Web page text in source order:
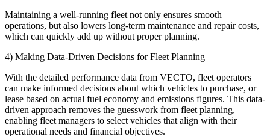
Maintaining a well-running fleet not only ensures smooth
operations, but also lowers long-term maintenance and repair costs,
which can quickly add up without proper planning.
4) Making Data-Driven Decisions for Fleet Planning
With the detailed performance data from VECTO, fleet operators
can make informed decisions about which vehicles to purchase, or
lease based on actual fuel economy and emissions figures. This data-
driven approach removes the guesswork from fleet planning,
enabling fleet managers to select vehicles that align with their
operational needs and financial objectives.